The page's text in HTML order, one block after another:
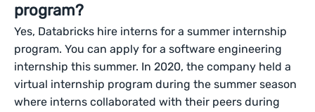
program?
Yes, Databricks hire interns for a summer internship
program. You can apply for a software engineering
internship this summer. In 2020, the company held a
virtual internship program during the summer season
where interns collaborated with their peers during